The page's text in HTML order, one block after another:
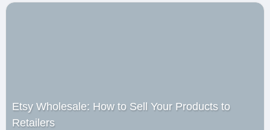
Etsy Wholesale: How to Sell Your Products to
Retailers